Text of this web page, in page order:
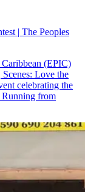
| The Peoples
(EPIC)
Love the
celebrating the
Running from